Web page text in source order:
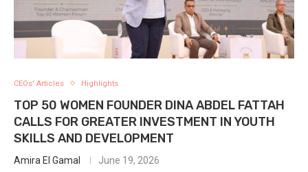
CEOs' Articles Highlights
TOP 50 WOMEN FOUNDER DINA ABDEL FATTAH
CALLS FOR GREATER INVESTMENT IN YOUTH
SKILLS AND DEVELOPMENT
Amira El Gamal June 19, 2026